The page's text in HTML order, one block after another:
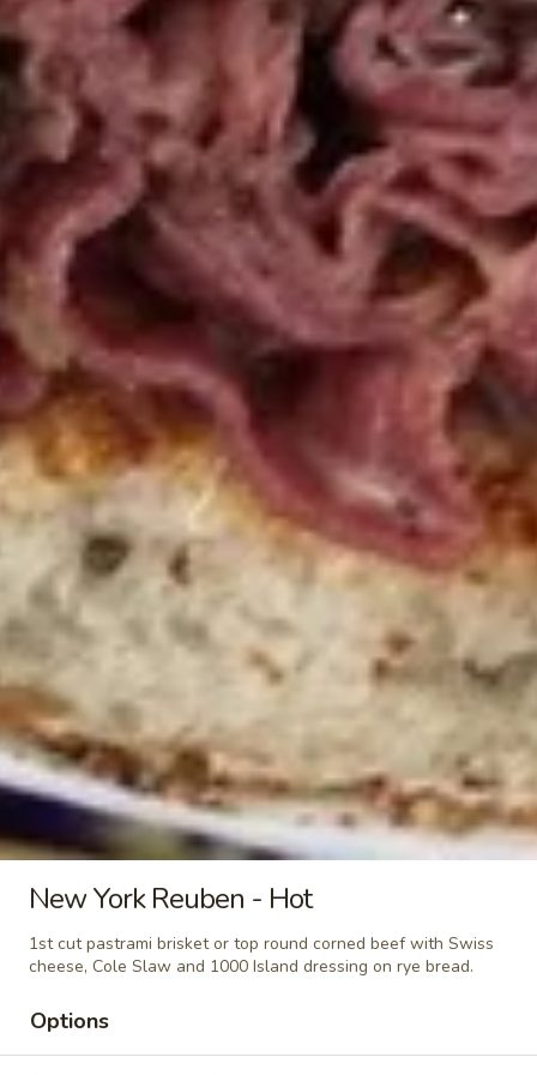
top of the chicken, unless requested.
$12.99
Cold Build Your Own
Turkey
Sandwich
BYO Turkey Sandwich - Cold
Choices: Honey Maple Glazed Turkey -
Cajun Turkey - Bold Salsalito Turkey -
Ovengold Turkey - Mesquite Wood-Smoked
Turkey - Cracked Peppermill Turkey -
Pastrami Seasoned
$14.99
BYO
Chicken
Sandwich
BYO Chicken Sandwich - Cold
Choices: All American BBQ - Lemon Pepper
- Bold Chipotle - Blazing Buffalo - Golden
Classic
$14.99
Beef
Sandwich
Cold
BYO Beef Sandwich - Cold
Choice: Roast Beef - Pastrami - Corned
Beef - BBQ Brisket - Beef Bologna
$15.99
Salami
Cold
BYO Salami Sandwich - Cold
Italian Dry Salami - Beef Salami
Tuna
Salad
BYO Tuna Salad Sandwich - Cold
Choices: Homemade Albacore Tuna
New York Reuben - Hot
1st cut pastrami brisket or top round corned beef with Swiss
cheese, Cole Slaw and 1000 Island dressing on rye bread.
Options